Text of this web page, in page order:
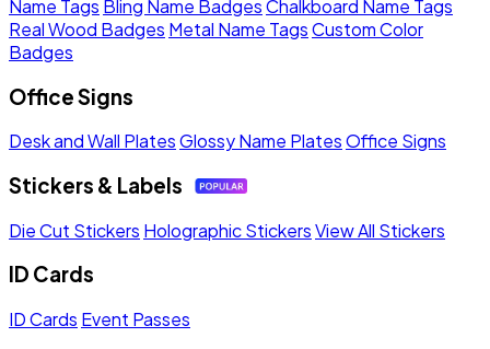
Name Tags Bling Name BadgesChalkboard Name Tags
Real Wood Badges Metal Name TagsCustom Color
Badges
Office Signs
Desk and Wall PlatesGlossy Name PlatesOffice Signs
Stickers & Labels
Die Cut Stickers Holographic StickersView All Stickers
ID Cards
ID Cards Event Passes